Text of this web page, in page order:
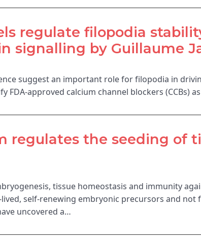
regulate filopodia
signalling by Guillaume
suggest an important role for filopodia in
FDA-approved calcium channel blockers
regulates the seeding of
tissue homeostasis and immunity
self-renewing embryonic precursors and
uncovered a…